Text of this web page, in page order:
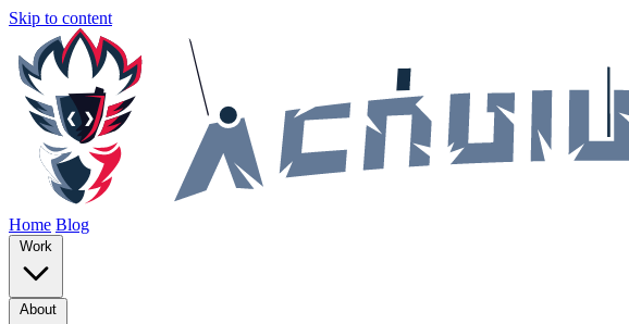
Skip to content
Home Blog